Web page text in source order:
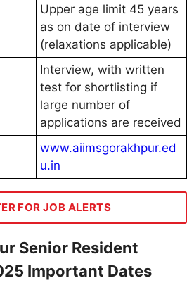
Upper age limit 45 years
as on date of interview
(relaxations applicable)
Interview, with written
test for shortlisting if
large number of
applications are received
www.aiimsgorakhpur.ed
u.in
FOR JOB ALERTS
Senior Resident
Important Dates